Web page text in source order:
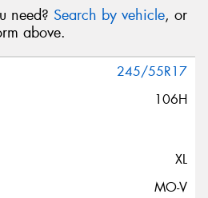
need? Search by vehicle, or
above.
245/55R17
106H
XL
MO-V